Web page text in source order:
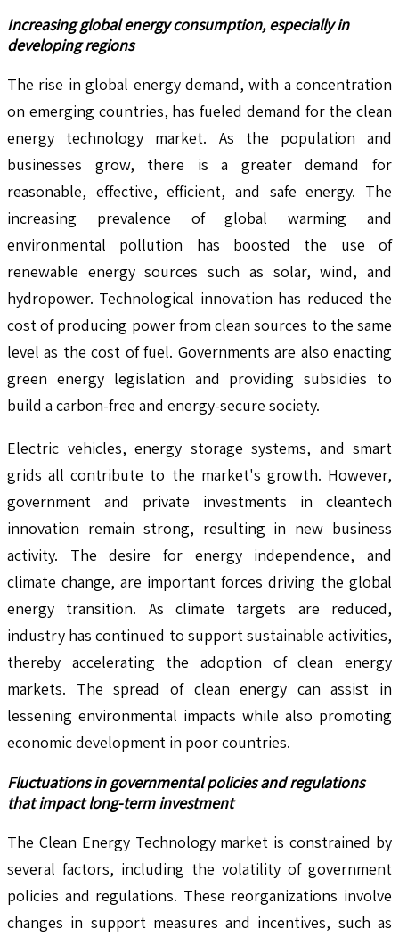
Increasing global energy consumption, especially in
developing regions
The rise in global energy demand, with a concentration
on emerging countries, has fueled demand for the clean
energy technology market. As the population and
businesses grow, there is a greater demand for
reasonable, effective, efficient, and safe energy. The
increasing prevalence of global warming and
environmental pollution has boosted the use of
renewable energy sources such as solar, wind, and
hydropower. Technological innovation has reduced the
cost of producing power from clean sources to the same
level as the cost of fuel. Governments are also enacting
green energy legislation and providing subsidies to
build a carbon-free and energy-secure society.
Electric vehicles, energy storage systems, and smart
grids all contribute to the market's growth. However,
government and private investments in cleantech
innovation remain strong, resulting in new business
activity. The desire for energy independence, and
climate change, are important forces driving the global
energy transition. As climate targets are reduced,
industry has continued to support sustainable activities,
thereby accelerating the adoption of clean energy
markets. The spread of clean energy can assist in
lessening environmental impacts while also promoting
economic development in poor countries.
Fluctuations in governmental policies and regulations
that impact long-term investment
The Clean Energy Technology market is constrained by
several factors, including the volatility of government
policies and regulations. These reorganizations involve
changes in support measures and incentives, such as